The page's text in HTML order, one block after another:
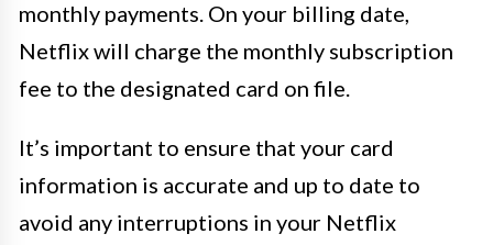
monthly payments. On your billing date,
Netflix will charge the monthly subscription
fee to the designated card on file.
It’s important to ensure that your card
information is accurate and up to date to
avoid any interruptions in your Netflix